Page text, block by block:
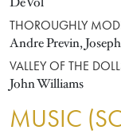
THOROUGHLY
Andre Previn,
VALLEY OF THE
John Williams
MUSIC